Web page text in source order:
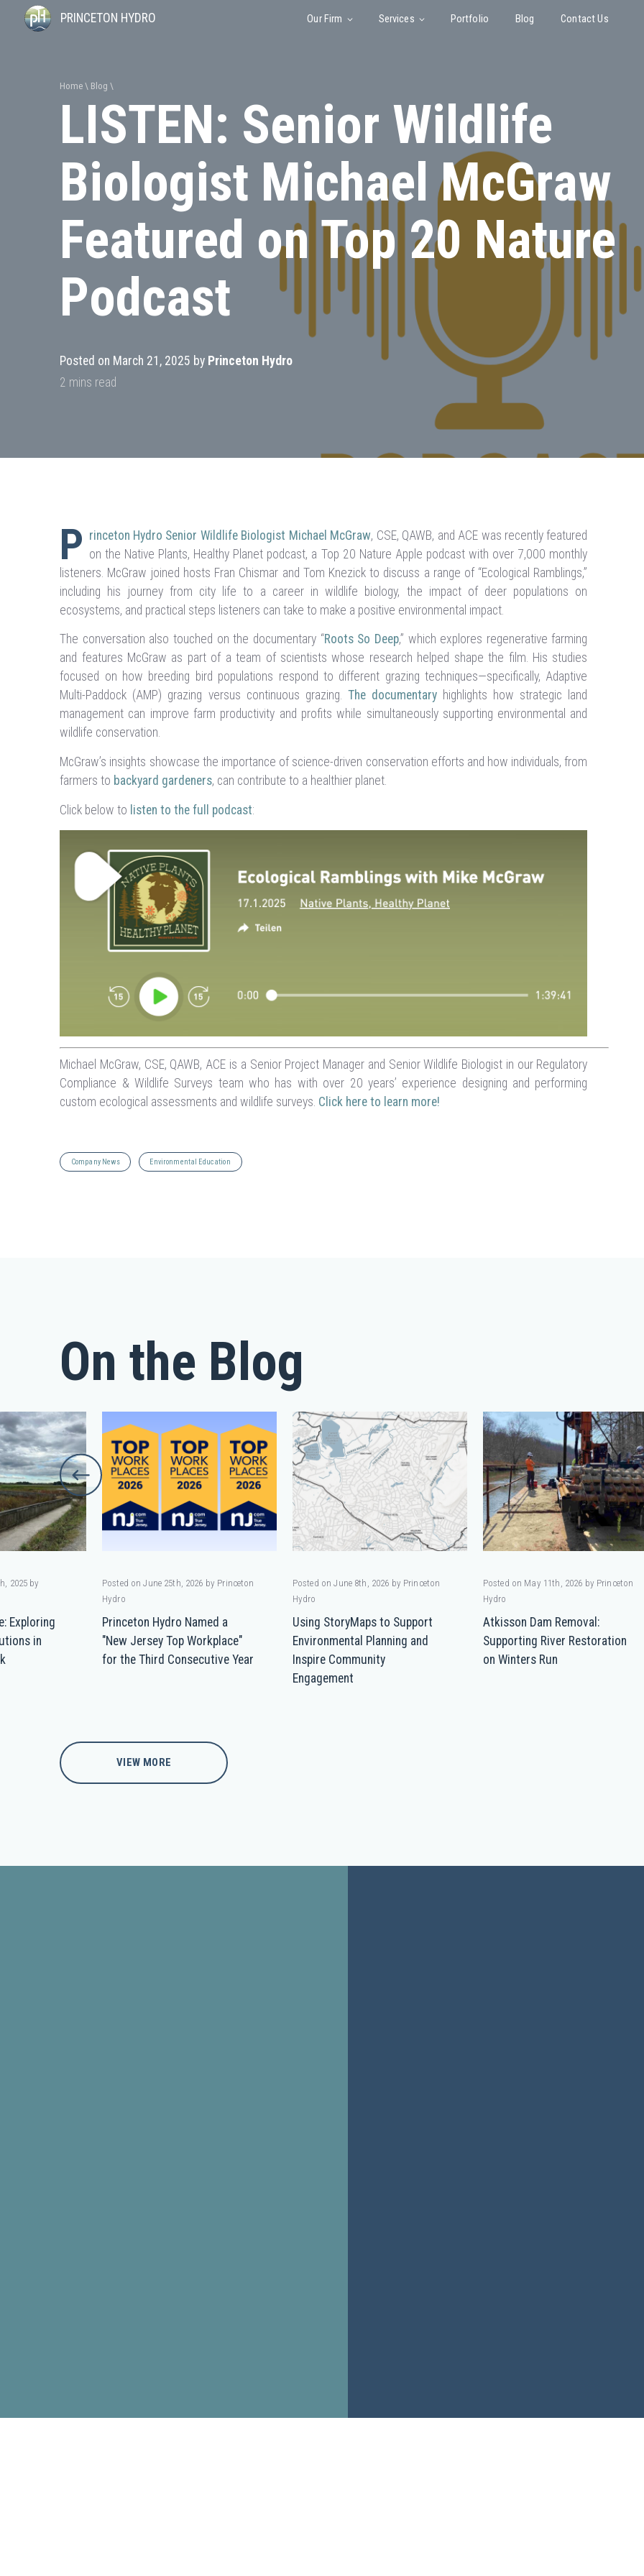
PRINCETON HYDRO Our Firm Services Portfolio Blog Contact Us
Home Blog
LISTEN: Senior Wildlife
Biologist Michael McGraw
Featured on Top 20 Nature
Podcast
Posted on March 21, 2025 by Princeton Hydro
P rinceton Hydro Senior Wildlife Biologist Michael McGraw, CSE, QAWB, and ACE was recently featured
on the Native Plants, Healthy Planet podcast, a Top 20 Nature Apple podcast with over 7,000 monthly
listeners. McGraw joined hosts Fran Chismar and Tom Knezick to discuss a range of “Ecological Ramblings,”
including his journey from city life to a career in wildlife biology, the impact of deer populations on
ecosystems, and practical steps listeners can take to make a positive environmental impact.
The conversation also touched on the documentary “Roots So Deep,” which explores regenerative farming
and features McGraw as part of a team of scientists whose research helped shape the film. His studies
focused on how breeding bird populations respond to different grazing techniques—specifically, Adaptive
Multi-Paddock (AMP) grazing versus continuous grazing. The documentary highlights how strategic land
management can improve farm productivity and profits while simultaneously supporting environmental and
wildlife conservation.
McGraw’s insights showcase the importance of science-driven conservation efforts and how individuals, from
farmers to backyard gardeners, can contribute to a healthier planet.
Click below to listen to the full podcast:
Michael McGraw, CSE, QAWB, ACE is a Senior Project Manager and Senior Wildlife Biologist in our Regulatory
Compliance & Wildlife Surveys team who has with over 20 years’ experience designing and performing
custom ecological assessments and wildlife surveys. Click here to learn more!
Company News Environmental Education
On the Blog
2025 by
Exploring
in
Posted on June 25th, 2026 by Princeton
Hydro
Princeton Hydro Named a
"New Jersey Top Workplace"
for the Third Consecutive Year
Posted on June 8th, 2026 by Princeton
Hydro
Using StoryMaps to Support
Environmental Planning and
Inspire Community
Engagement
Posted on May 11th, 2026 by Princeton
Hydro
Atkisson Dam Removal:
Supporting River Restoration
on Winters Run
VIEW MORE